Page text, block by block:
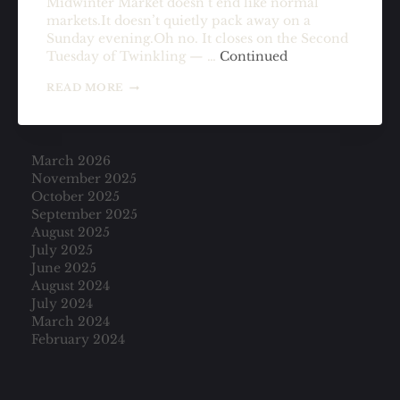
markets.It doesn’t quietly pack away on a
Sunday evening.Oh no. It closes on the Second
Tuesday of Twinkling — … Continued
READ MORE THE
TUESDAY
March 2026
November 2025
October 2025
September 2025
August 2025
July 2025
June 2025
August 2024
July 2024
March 2024
February 2024